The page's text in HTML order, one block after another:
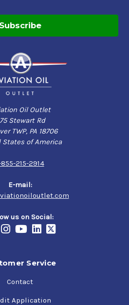
Oil Outlet
Stewart Rd
TWP, PA 18706
States of America
855-215-2914
E-mail:
us on Social:
Service
Contact
Application